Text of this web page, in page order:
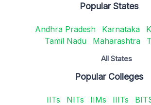
Popular States
Andhra Pradesh Karnataka
Tamil Nadu
Maharashtra
All States
Popular Colleges
IITs NITs IIMs IIITs